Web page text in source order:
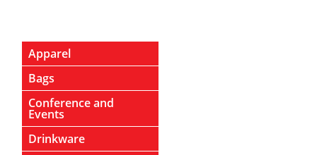
Apparel
Bags
Conference and
Events
Drinkware